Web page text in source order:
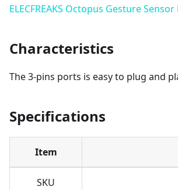
ELECFREAKS Octopus Gesture
Characteristics
The 3-pins ports is easy to plug and
Specifications
Item
SKU